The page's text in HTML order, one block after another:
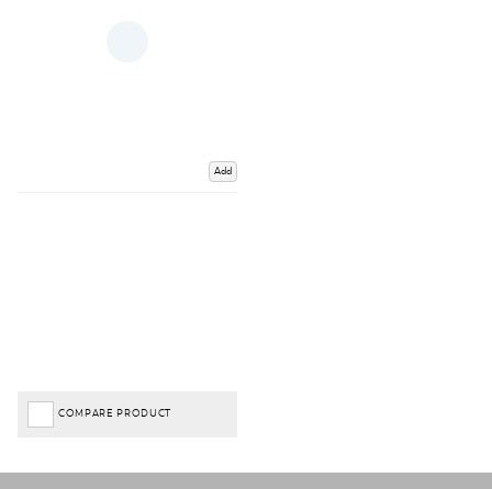
Add
COMPARE PRODUCT